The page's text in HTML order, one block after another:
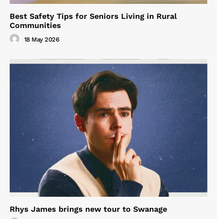
Best Safety Tips for Seniors Living in Rural
Communities
18 May 2026
Rhys James brings new tour to Swanage